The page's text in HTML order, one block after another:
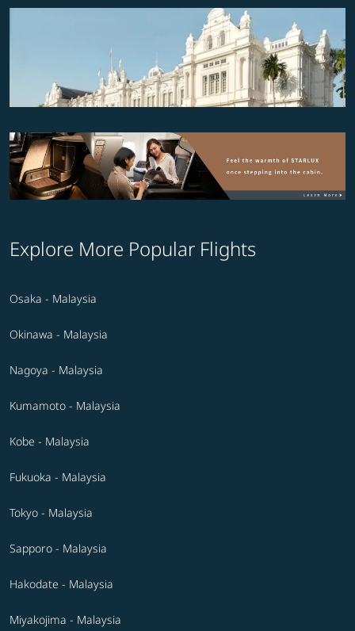
Explore More Popular Flights
Osaka - Malaysia
Okinawa - Malaysia
Nagoya - Malaysia
Kumamoto - Malaysia
Kobe - Malaysia
Fukuoka - Malaysia
Tokyo - Malaysia
Sapporo - Malaysia
Hakodate - Malaysia
Miyakojima - Malaysia